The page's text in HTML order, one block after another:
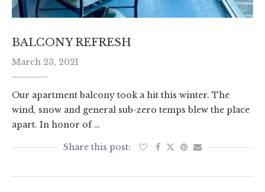
BALCONY REFRESH
March 23, 2021
Our apartment balcony took a hit this winter. The
wind, snow and general sub-zero temps blew the place
apart. In honor of …